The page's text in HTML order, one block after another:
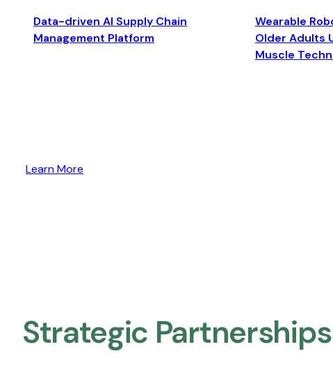
Data-driven AI Supply Chain
Management Platform
Wearable
Older Adults
Muscle
Learn More
Strategic Partnerships​